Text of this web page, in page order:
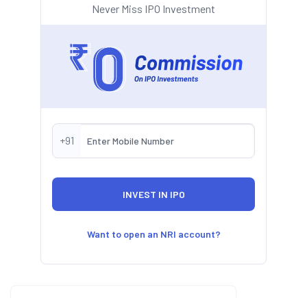
Never Miss IPO Investment
+91
Want to open an NRI account?